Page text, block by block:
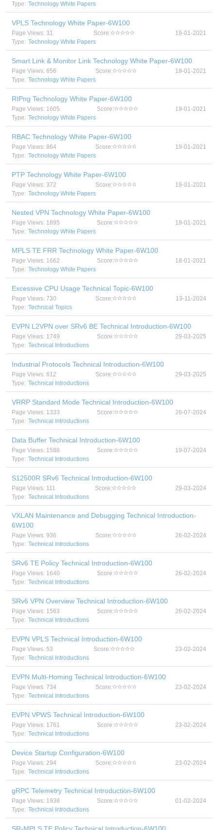
Type: Technology White Papers
VPLS Technology White Paper-6W100
Page Views: 31 Score:
19-01-2021
Type: Technology White Papers
Smart Link & Monitor Link Technology White Paper-6W100
Page Views: 656 Score:
19-01-2021
Type: Technology White Papers
RIPng Technology White Paper-6W100
Page Views: 1605 Score:
19-01-2021
Type: Technology White Papers
RBAC Technology White Paper-6W100
Page Views: 864 Score:
19-01-2021
Type: Technology White Papers
PTP Technology White Paper-6W100
Page Views: 372 Score:
19-01-2021
Type: Technology White Papers
Nested VPN Technology White Paper-6W100
Page Views: 1895 Score:
19-01-2021
Type: Technology White Papers
MPLS TE FRR Technology White Paper-6W100
Page Views: 1662 Score:
18-01-2021
Type: Technology White Papers
Excessive CPU Usage Technical Topic-6W100
Page Views: 730 Score:
13-11-2024
Type: Technical Topics
EVPN L2VPN over SRv6 BE Technical Introduction-6W100
Page Views: 1749 Score:
29-03-2025
Type: Technical Introductions
Industrial Protocols Technical Introduction-6W100
Page Views: 612 Score:
29-03-2025
Type: Technical Introductions
VRRP Standard Mode Technical Introduction-6W100
Page Views: 1333 Score:
26-07-2024
Type: Technical Introductions
Data Buffer Technical Introduction-6W100
Page Views: 1586 Score:
19-07-2024
Type: Technical Introductions
S12500R SRv6 Technical Introduction-6W100
Page Views: 111 Score:
29-03-2024
Type: Technical Introductions
VXLAN Maintenance and Debugging Technical Introduction-
6W100
Page Views: 936 Score:
26-02-2024
Type: Technical Introductions
SRv6 TE Policy Technical Introduction-6W100
Page Views: 1640 Score:
26-02-2024
Type: Technical Introductions
SRv6 VPN Overview Technical Introduction-6W100
Page Views: 1563 Score:
26-02-2024
Type: Technical Introductions
EVPN VPLS Technical Introduction-6W100
Page Views: 53 Score:
23-02-2024
Type: Technical Introductions
EVPN Multi-Homing Technical Introduction-6W100
Page Views: 734 Score:
23-02-2024
Type: Technical Introductions
EVPN VPWS Technical Introduction-6W100
Page Views: 1761 Score:
23-02-2024
Type: Technical Introductions
Device Startup Configuration-6W100
Page Views: 294 Score:
23-02-2024
Type: Technical Introductions
gRPC Telemetry Technical Introduction-6W100
Page Views: 1938 Score:
01-02-2024
Type: Technical Introductions